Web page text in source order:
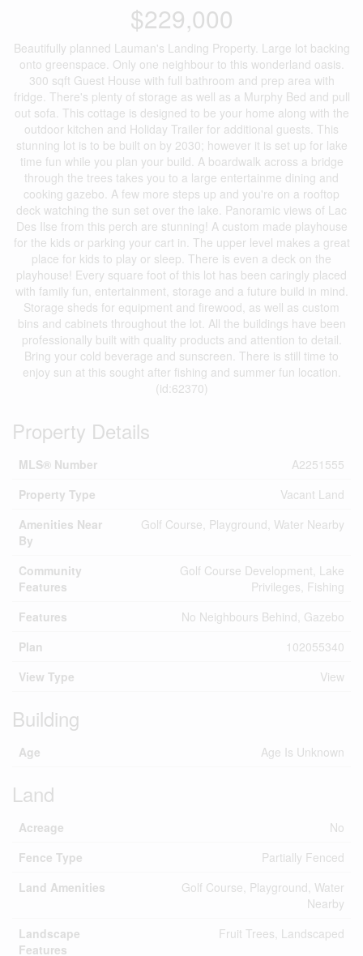
$229,000
Beautifully planned Lauman's Landing Property. Large lot backing
onto greenspace. Only one neighbour to this wonderland oasis.
300 sqft Guest House with full bathroom and prep area with
fridge. There's plenty of storage as well as a Murphy Bed and pull
out sofa. This cottage is designed to be your home along with the
outdoor kitchen and Holiday Trailer for additional guests. This
stunning lot is to be built on by 2030; however it is set up for lake
time fun while you plan your build. A boardwalk across a bridge
through the trees takes you to a large entertainme dining and
cooking gazebo. A few more steps up and you're on a rooftop
deck watching the sun set over the lake. Panoramic views of Lac
Des Ilse from this perch are stunning! A custom made playhouse
for the kids or parking your cart in. The upper level makes a great
place for kids to play or sleep. There is even a deck on the
playhouse! Every square foot of this lot has been caringly placed
with family fun, entertainment, storage and a future build in mind.
Storage sheds for equipment and firewood, as well as custom
bins and cabinets throughout the lot. All the buildings have been
professionally built with quality products and attention to detail.
Bring your cold beverage and sunscreen. There is still time to
enjoy sun at this sought after fishing and summer fun location.
(id:62370)
Property Details
MLS® Number
A2251555
Property Type
Vacant Land
Amenities Near
By
Golf Course, Playground, Water Nearby
Community
Features
Golf Course Development, Lake
Privileges, Fishing
Features
No Neighbours Behind, Gazebo
Plan
102055340
View Type
View
Building
Age Age Is Unknown
Land
Acreage
No
Fence Type
Partially Fenced
Land Amenities
Golf Course, Playground, Water
Nearby
Landscape
Features
Fruit Trees, Landscaped